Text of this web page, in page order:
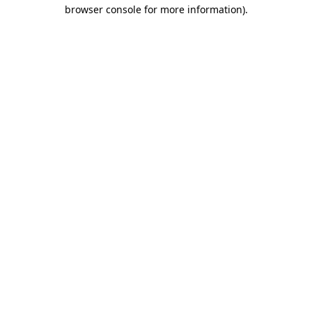
browser console for more information).